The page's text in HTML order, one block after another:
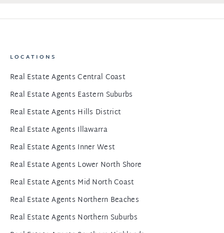
LOCATIONS
Real Estate Agents Central Coast
Real Estate Agents Eastern Suburbs
Real Estate Agents Hills District
Real Estate Agents Illawarra
Real Estate Agents Inner West
Real Estate Agents Lower North Shore
Real Estate Agents Mid North Coast
Real Estate Agents Northern Beaches
Real Estate Agents Northern Suburbs